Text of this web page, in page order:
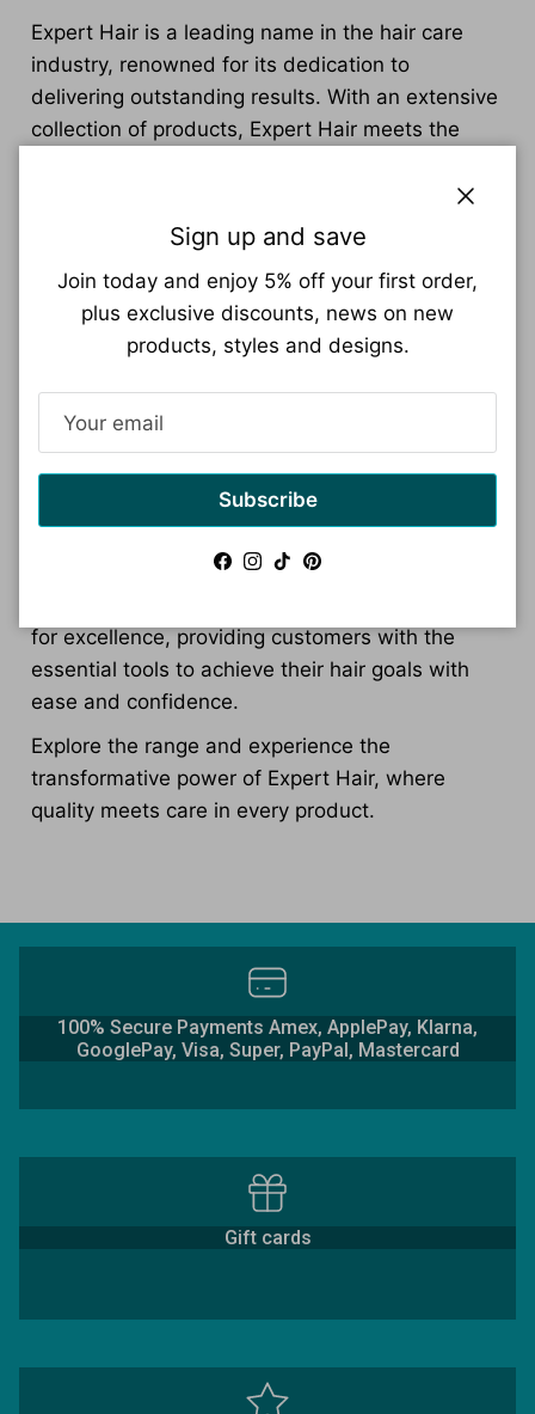
Expert Hair is a leading name in the hair care
industry, renowned for its dedication to
delivering outstanding results. With an extensive
collection of products, Expert Hair meets the
From nourishing shampoos and conditioners to
effective styling gels and serums, the Expert Hair
range covers every aspect of a comprehensive
hair care routine. Each product is carefully
research and naturally derived ingredients,
ensuring that they are both effective and safe.
Expert Hair products target a variety of hair
concerns, including dry and damaged hair repair,
health. This commitment to quality and
for excellence, providing customers with the
essential tools to achieve their hair goals with
ease and confidence.
Explore the range and experience the
transformative power of Expert Hair, where
quality meets care in every product.
100% Secure Payments Amex, ApplePay, Klarna,
GooglePay, Visa, Super, PayPal, Mastercard
Gift cards
Sign up and save
Join today and enjoy 5% off your first order,
plus exclusive discounts, news on new
products, styles and designs.
Subscribe
Facebook
Instagram
TikTokPinterest